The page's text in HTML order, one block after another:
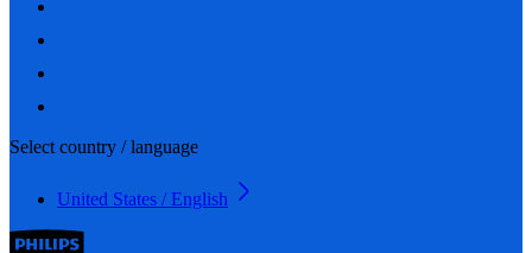
Select country / language
United States / English